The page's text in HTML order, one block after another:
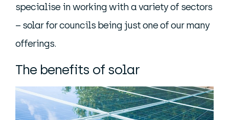
specialise in working with a variety of sectors
– solar for councils being just one of our many
offerings.
The benefits of solar